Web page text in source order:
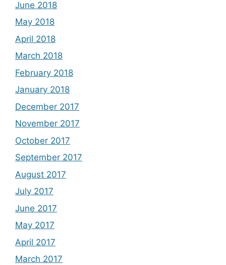
June 2018
May 2018
April 2018
March 2018
February 2018
January 2018
December 2017
November 2017
October 2017
September 2017
August 2017
July 2017
June 2017
May 2017
April 2017
March 2017